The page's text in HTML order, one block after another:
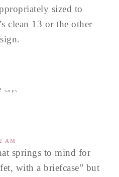
sized to
clean 13 or the other
says
AM
springs to mind for
with a briefcase” but